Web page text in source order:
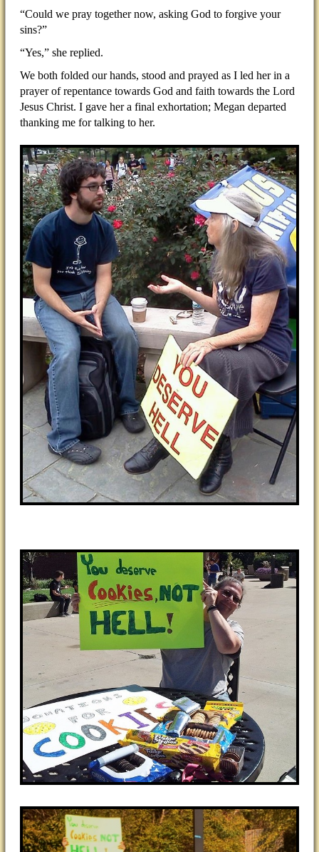
“Could we pray together now, asking God to forgive your
sins?”
“Yes,” she replied.
We both folded our hands, stood and prayed as I led her in a
prayer of repentance towards God and faith towards the Lord
Jesus Christ. I gave her a final exhortation; Megan departed
thanking me for talking to her.